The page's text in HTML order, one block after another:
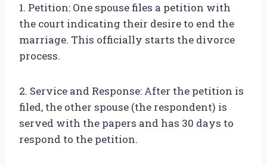
1. Petition: One spouse files a petition with
the court indicating their desire to end the
marriage. This officially starts the divorce
process.
2. Service and Response: After the petition is
filed, the other spouse (the respondent) is
served with the papers and has 30 days to
respond to the petition.